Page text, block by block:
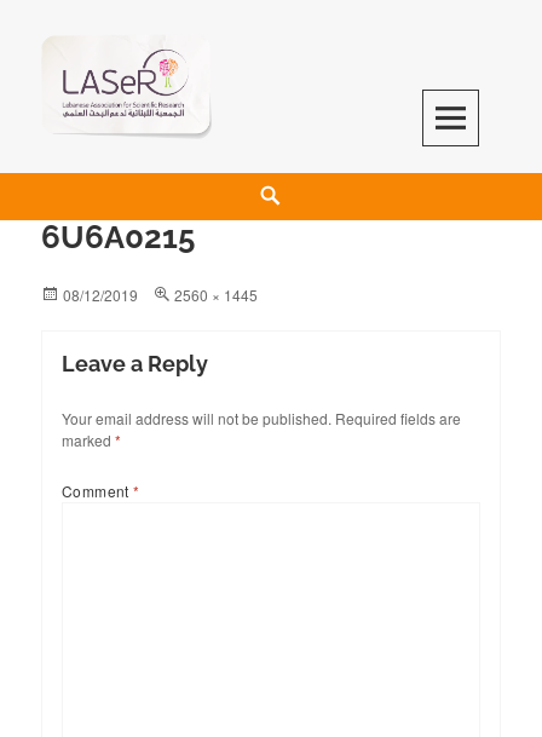
LASeR
LEBANESE ASSOCIATION FOR SCIENTIFIC RESEARCH
6U6A0215
08/12/2019 2560 × 1445
Leave a Reply
Your email address will not be published. Required fields are
marked *
Comment*